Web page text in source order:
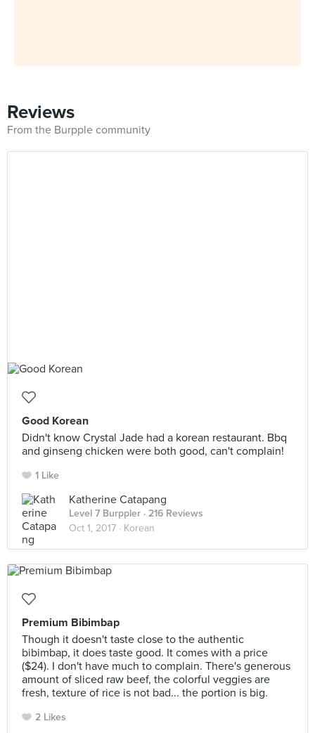
Reviews
From the Burpple community
Good Korean
Didn't know Crystal Jade had a korean restaurant. Bbq
and ginseng chicken were both good, can't complain!
1 Like
Katherine Catapang
Level 7 Burppler · 216 Reviews
Oct 1, 2017 · Korean
Premium Bibimbap
Though it doesn't taste close to the authentic
bibimbap, it does taste good. It comes with a price
($24). I don't have much to complain. There's generous
amount of sliced raw beef, the colorful veggies are
fresh, texture of rice is not bad... the portion is big.
2 Likes